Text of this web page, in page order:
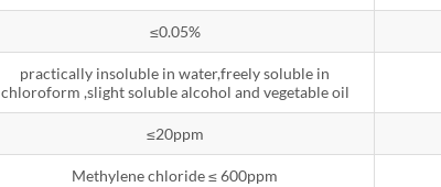
≤0.05%
practically insoluble in water,freely soluble in
chloroform ,slight soluble alcohol and vegetable oil
≤20ppm
Methylene chloride ≤ 600ppm